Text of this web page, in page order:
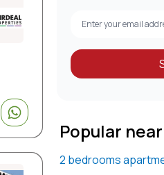
Popular
2 bedrooms